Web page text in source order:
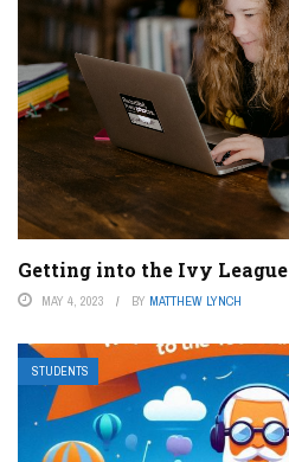
Getting into the Ivy League
MAY 4, 2023 BY MATTHEW LYNCH
STUDENTS